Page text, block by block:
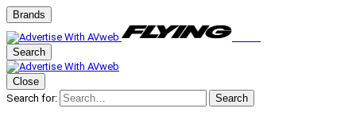
Brands
Search
Close
Search for:
Search